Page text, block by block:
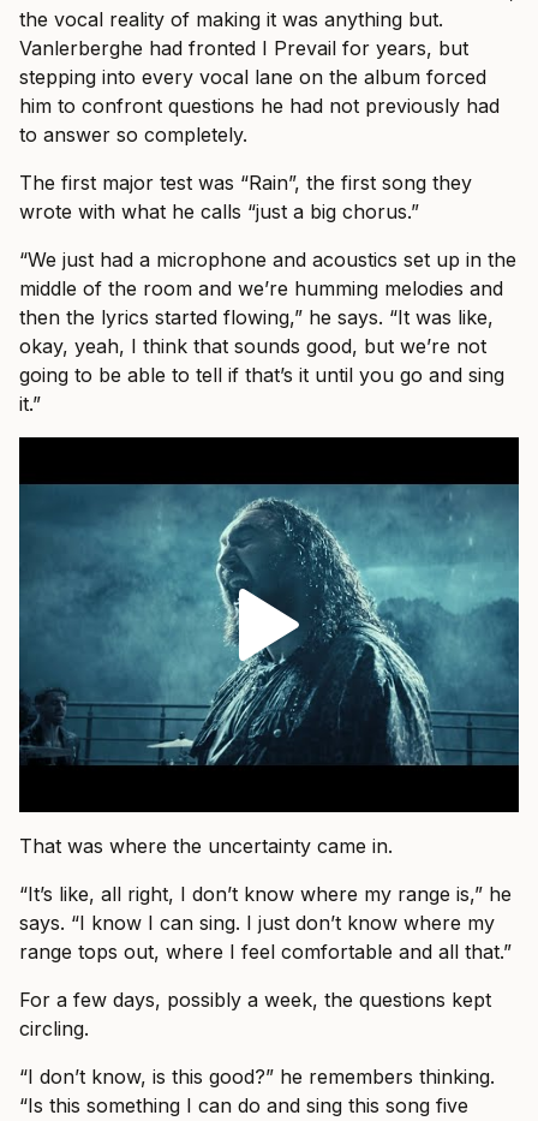
the vocal reality of making it was anything but.
Vanlerberghe had fronted I Prevail for years, but
stepping into every vocal lane on the album forced
him to confront questions he had not previously had
to answer so completely.
The first major test was “Rain”, the first song they
wrote with what he calls “just a big chorus.”
“We just had a microphone and acoustics set up in the
middle of the room and we’re humming melodies and
then the lyrics started flowing,” he says. “It was like,
okay, yeah, I think that sounds good, but we’re not
going to be able to tell if that’s it until you go and sing
it.”
That was where the uncertainty came in.
“It’s like, all right, I don’t know where my range is,” he
says. “I know I can sing. I just don’t know where my
range tops out, where I feel comfortable and all that.”
For a few days, possibly a week, the questions kept
circling.
“I don’t know, is this good?” he remembers thinking.
“Is this something I can do and sing this song five